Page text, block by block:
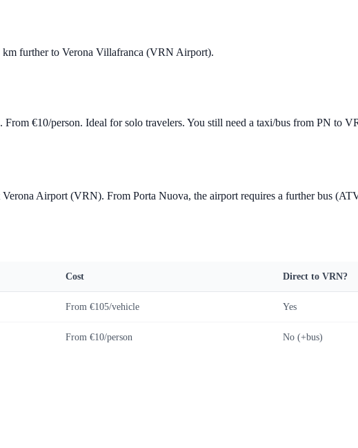
further to Verona Villafranca (VRN Airport).
From €10/person. Ideal for solo travelers. You still need a taxi/bus from PN to
Airport (VRN). From Porta Nuova, the airport requires a further bus
Cost Direct to VRN?
From €105/vehicle Yes
From €10/person No (+bus)